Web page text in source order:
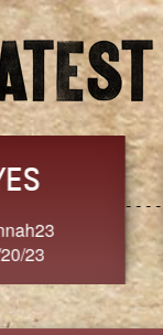
ZOUCHA
3/20/23